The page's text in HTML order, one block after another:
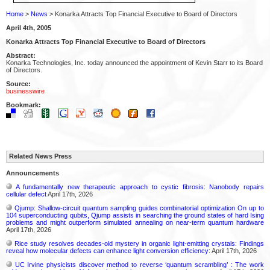
Home > News > Konarka Attracts Top Financial Executive to Board of Directors
April 4th, 2005
Konarka Attracts Top Financial Executive to Board of Directors
Abstract:
Konarka Technologies, Inc. today announced the appointment of Kevin Starr to its Board
of Directors.
Source:
businesswire
Bookmark:
Related News Press
Announcements
A fundamentally new therapeutic approach to cystic fibrosis: Nanobody repairs
cellular defectApril 17th, 2026
Qjump: Shallow-circuit quantum sampling guides combinatorial optimization On up to
104 superconducting qubits, Qjump assists in searching the ground states of hard Ising
problems and might outperform simulated annealing on near-term quantum hardware
April 17th, 2026
Rice study resolves decades-old mystery in organic light-emitting crystals: Findings
reveal how molecular defects can enhance light conversion efficiency: April 17th, 2026
UC Irvine physicists discover method to reverse ‘quantum scrambling’ : The work